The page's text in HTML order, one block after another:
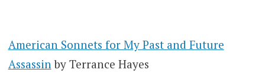
American Sonnets for My Past and Future
Assassin by Terrance Hayes